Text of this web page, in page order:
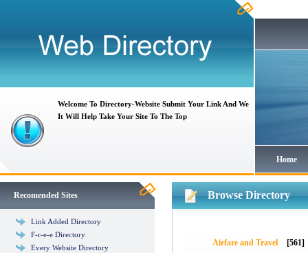
Welcome To Directory-Website Submit Your Link And We
It Will Help Take Your Site To The Top
Home
Recomended Sites
Link Added Directory
F-r-e-e Directory
Every Website Directory
Browse Directory
Airfare and Travel [561]